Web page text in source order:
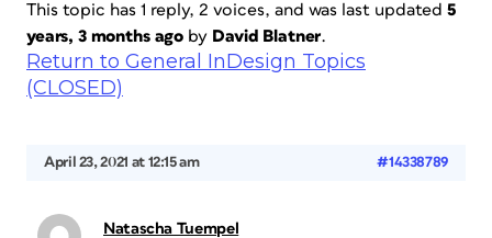
This topic has 1 reply, 2 voices, and was last updated 5
years, 3 months ago by David Blatner.
Return to General InDesign Topics
(CLOSED)
April 23, 2021 at 12:15 am #14338789
Natascha Tuempel